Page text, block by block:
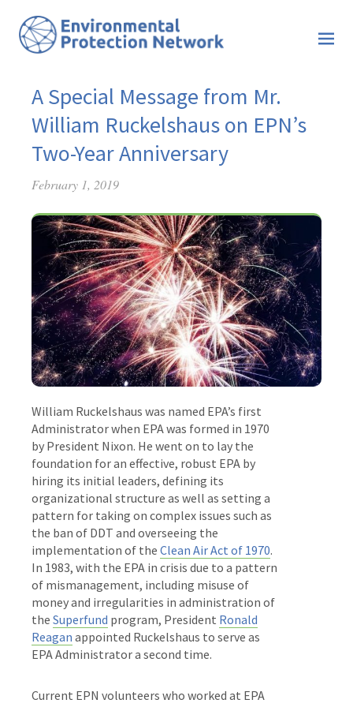
A Special Message from Mr.
William Ruckelshaus on EPN’s
Two-Year Anniversary
February 1, 2019
William Ruckelshaus was named EPA’s first
Administrator when EPA was formed in 1970
by President Nixon. He went on to lay the
foundation for an effective, robust EPA by
hiring its initial leaders, defining its
organizational structure as well as setting a
pattern for taking on complex issues such as
the ban of DDT and overseeing the
implementation of the Clean Air Act of 1970.
In 1983, with the EPA in crisis due to a pattern
of mismanagement, including misuse of
money and irregularities in administration of
the Superfund program, President Ronald
Reagan appointed Ruckelshaus to serve as
EPA Administrator a second time.
Current EPN volunteers who worked at EPA